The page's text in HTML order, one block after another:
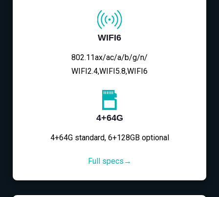
WIFI6
802.11ax/ac/a/b/g/n/
WIFI2.4,WIFI5.8,WIFI6
4+64G
4+64G standard, 6+128GB optional
Full specs→